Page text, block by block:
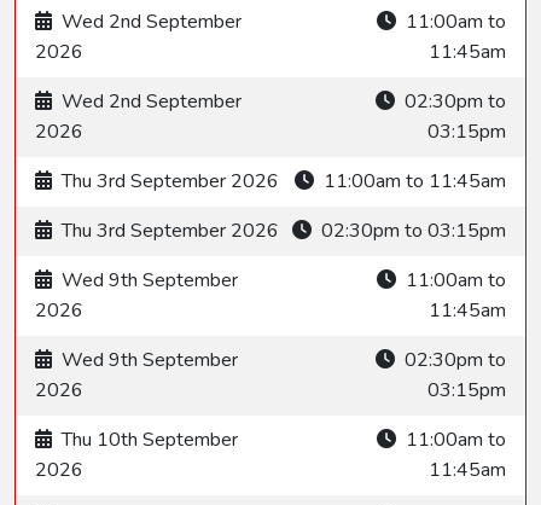
Wed 2nd September
2026
11:00am to
11:45am
Wed 2nd September
2026
02:30pm to
03:15pm
Thu 3rd September 2026
11:00am to 11:45am
Thu 3rd September 2026
02:30pm to 03:15pm
Wed 9th September
2026
11:00am to
11:45am
Wed 9th September
2026
02:30pm to
03:15pm
Thu 10th September
2026
11:00am to
11:45am